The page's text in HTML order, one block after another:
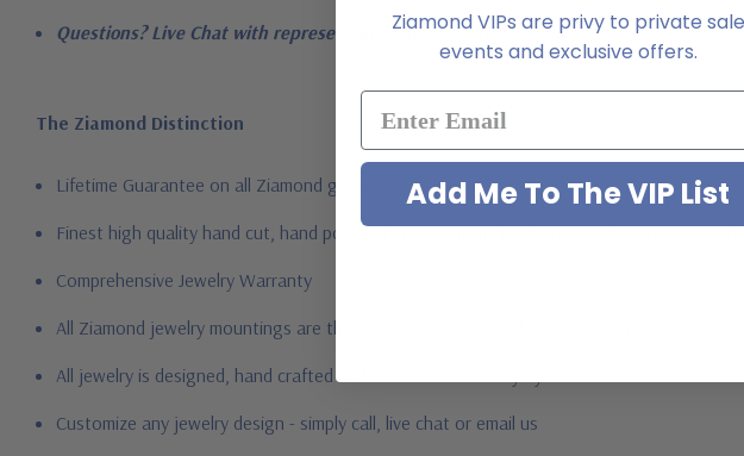
Questions? Live Chat with representatives or call 1-866-942-6663
The Ziamond Distinction
Lifetime Guarantee on all Ziamond gems
Finest high quality hand cut, hand polished Russian formula lab grown diamond look cubic
Comprehensive Jewelry Warranty
All Ziamond jewelry mountings are the same as fine diamond jewelry mountings
All jewelry is designed, hand crafted and serviced exclusively by Ziamond
Customize any jewelry design - simply call, live chat or email us
Ziamond VIPs are privy to private sale
events and exclusive offers.
Add Me To The VIP List